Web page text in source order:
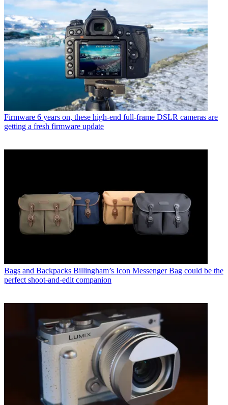
Firmware 6 years on, these high-end full-frame DSLR cameras are
getting a fresh firmware update
Bags and Backpacks Billingham’s Icon Messenger Bag could be the
perfect shoot-and-edit companion